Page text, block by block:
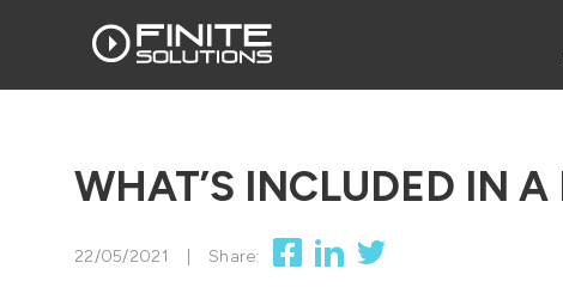
WHAT’S INCLUDED IN
22/05/2021 Share: